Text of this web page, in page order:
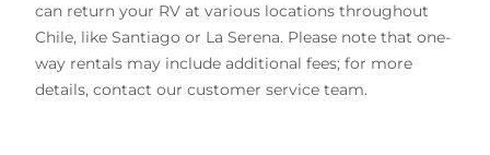
can return your RV at various locations throughout
Chile, like Santiago or La Serena. Please note that one-
way rentals may include additional fees; for more
details, contact our customer service team.